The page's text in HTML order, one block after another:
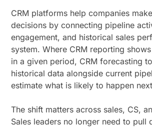
CRM platforms help companies
decisions by connecting pipeline
engagement, and historical sales
system. Where CRM reporting
in a given period, CRM forecasting
historical data alongside current
estimate what is likely to happen
The shift matters across sales, CS,
Sales leaders no longer need to pull